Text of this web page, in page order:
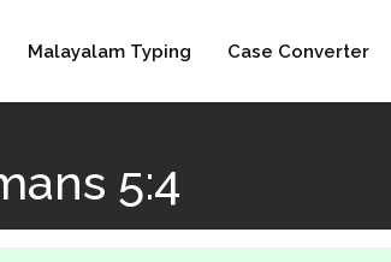
Malayalam Typing Case Converter
5:4